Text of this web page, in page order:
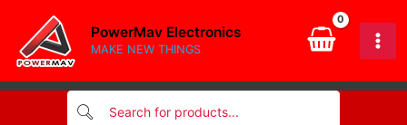
content
PowerMav Electronics
MAKE NEW THINGS